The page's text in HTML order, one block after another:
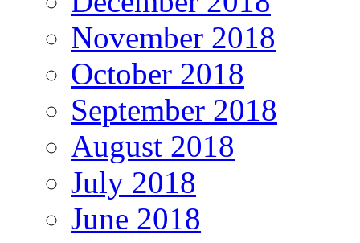
November 2018
October 2018
September 2018
August 2018
July 2018
June 2018